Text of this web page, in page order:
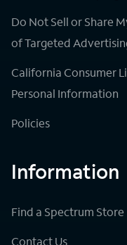
Do Not Sell or Share
of Targeted
California Consumer
Personal Information
Policies
Information
Find a Spectrum Store
Contact Us